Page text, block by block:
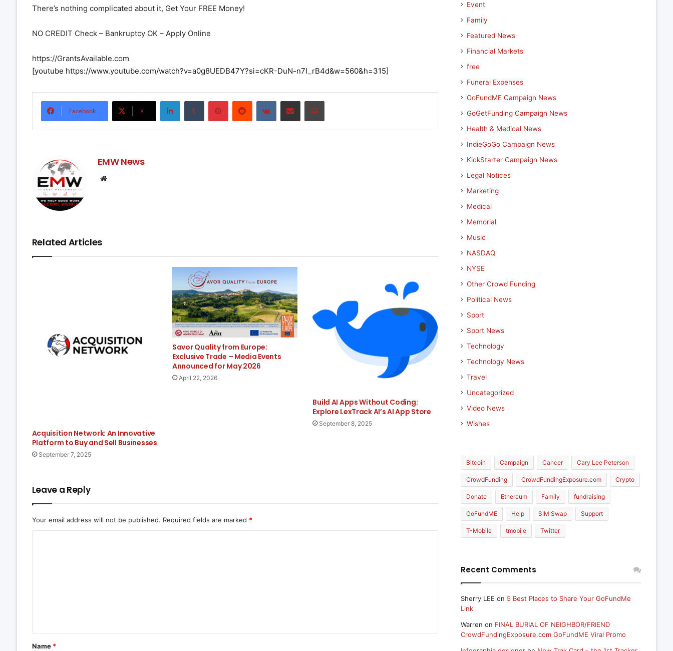
There’s nothing complicated about it, Get Your FREE Money!
NO CREDIT Check – Bankruptcy OK – Apply Online
https://GrantsAvailable.com
[youtube https://www.youtube.com/watch?v=a0g8UEDB47Y?si=cKR-DuN-n7I_rB4d&w=560&h=315]
Facebook X
LinkedInTumblr PinterestReddit VKontakteShare via Email Print
EMW News
Related Articles
Acquisition Network: An Innovative
Platform to Buy and Sell Businesses
September 7, 2025
Savor Quality from Europe:
Exclusive Trade – Media Events
Announced for May 2026
April 22, 2026
Build AI Apps Without Coding:
Explore LexTrack AI’s AI App Store
September 8, 2025
Leave a Reply
Your email address will not be published. Required fields are marked *
*
Name *
Event
Family
Featured News
Financial Markets
free
Funeral Expenses
GoFundME Campaign News
GoGetFunding Campaign News
Health & Medical News
IndieGoGo Campaign News
KickStarter Campaign News
Legal Notices
Marketing
Medical
Memorial
Music
NASDAQ
NYSE
Other Crowd Funding
Political News
Sport
Sport News
Technology
Technology News
Travel
Uncategorized
Video News
Wishes
Bitcoin Campaign Cancer Cary Lee Peterson
CrowdFunding CrowdFundingExposure.com Crypto
Donate Ethereum Family fundraising
GoFundME Help SIM Swap Support
T-Mobile tmobile Twitter
Recent Comments
Sherry LEE on 5 Best Places to Share Your GoFundMe
Link
Warren on FINAL BURIAL OF NEIGHBOR/FRIEND
CrowdFundingExposure.com GoFundME Viral Promo